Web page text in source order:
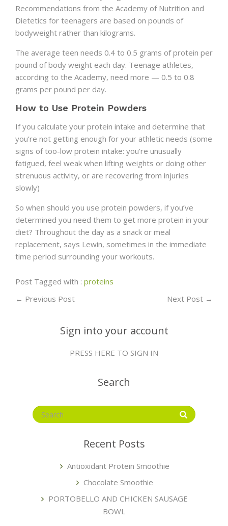
Recommendations from the Academy of Nutrition and
Dietetics for teenagers are based on pounds of
bodyweight rather than kilograms.
The average teen needs 0.4 to 0.5 grams of protein per
pound of body weight each day. Teenage athletes,
according to the Academy, need more — 0.5 to 0.8
grams per pound per day.
How to Use Protein Powders
If you calculate your protein intake and determine that
you’re not getting enough for your athletic needs (some
signs of too-low protein intake: you’re unusually
fatigued, feel weak when lifting weights or doing other
strenuous activity, or are recovering from injuries
slowly)
So when should you use protein powders, if you’ve
determined you need them to get more protein in your
diet? Throughout the day as a snack or meal
replacement, says Lewin, sometimes in the immediate
time period surrounding your workouts.
Post Tagged with : proteins
← Previous Post Next Post →
Sign into your account
PRESS HERE TO SIGN IN
Search
Recent Posts
Antioxidant Protein Smoothie
Chocolate Smoothie
PORTOBELLO AND CHICKEN SAUSAGE
BOWL